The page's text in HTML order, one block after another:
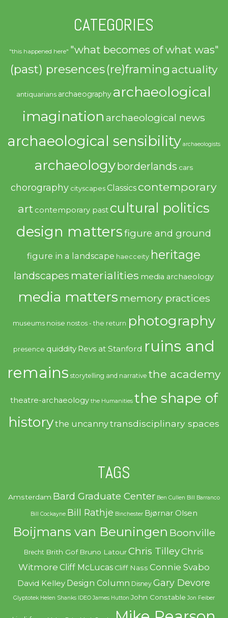
CATEGORIES
"this happened here" "what becomes of what was"
(past) presences(re)framing actuality
antiquarians archaeography archaeological
imagination archaeological news
archaeological sensibility archaeologists
archaeologyborderlands cars
chorography cityscapes Classics contemporary
art contemporary past cultural politics
design mattersfigure and ground
figure in a landscape haecceity heritage
landscapes materialities media archaeology
media matters memory practices
museums noise nostos - the return photography
presence quiddity Revs at Stanford ruins and
remains storytelling and narrative the academy
theatre-archaeology the Humanities the shape of
historythe uncannytransdisciplinary spaces
TAGS
Amsterdam Bard Graduate Center Ben Cullen Bill Barranco
Bill Cockayne Bill Rathje Binchester Bjørnar Olsen
Boijmans van Beuningen Boonville
Brecht Brith Gof Bruno Latour Chris TilleyChris
Witmore Cliff McLucas Cliff Nass Connie Svabo
David Kelley Design Column Disney Gary Devore
Glyptotek Helen Shanks IDEO James Hutton John Constable Jon Feiber